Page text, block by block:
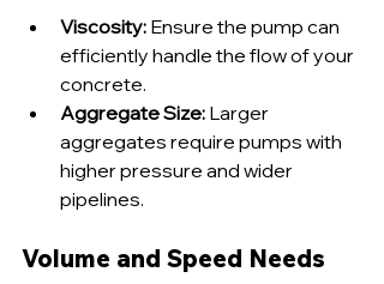
Viscosity: Ensure the pump can
efficiently handle the flow of your
concrete.
Aggregate Size: Larger
aggregates require pumps with
higher pressure and wider
pipelines.
Volume and Speed Needs